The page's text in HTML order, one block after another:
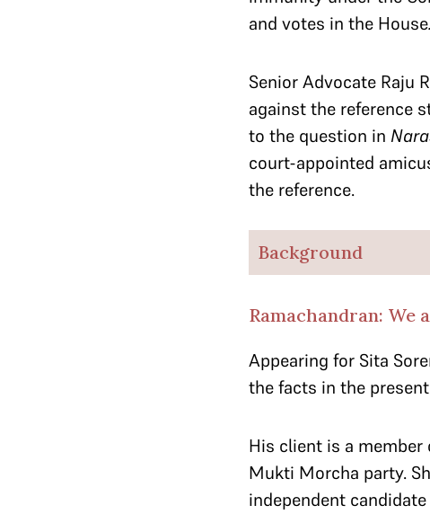
and votes in the House.
Senior Advocate Raju
against the reference
to the question in
court-appointed
the reference.
Background
Ramachandran: We
Appearing for Sita
the facts in the
His client is a
Mukti Morcha party.
independent